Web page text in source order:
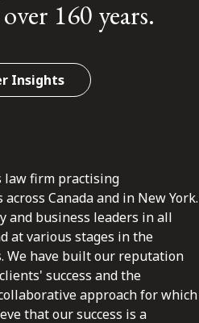
160 years.
Insights
law firm practising
Canada and in New York.
and business leaders in all
at various stages in the
We have built our reputation
success and the
approach for which
that our success is a